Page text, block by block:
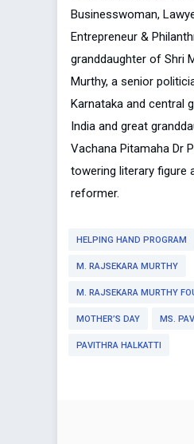
Businesswoman,
Entrepreneur &
granddaughter of Shri
Murthy, a senior
Karnataka and central
India and great
Vachana Pitamaha Dr
towering literary figure
reformer.
HELPING HAND PROGRAM
M. RAJSEKARA MURTHY
M. RAJSEKARA MURTHY
MOTHER’S DAY MS.
PAVITHRA HALKATTI